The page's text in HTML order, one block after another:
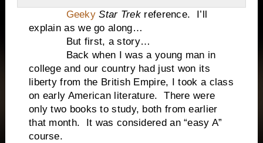
GeekyStar Trek reference. I’ll
explain as we go along…
But first, a story…
Back when I was a young man in
college and our country had just won its
liberty from the British Empire, I took a class
on early American literature. There were
only two books to study, both from earlier
that month. It was considered an “easy A”
course.